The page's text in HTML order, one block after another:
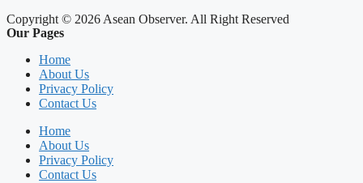
Copyright © 2026 Asean Observer. All Right Reserved
Our Pages
Home
About Us
Privacy Policy
Contact Us
Home
About Us
Privacy Policy
Contact Us